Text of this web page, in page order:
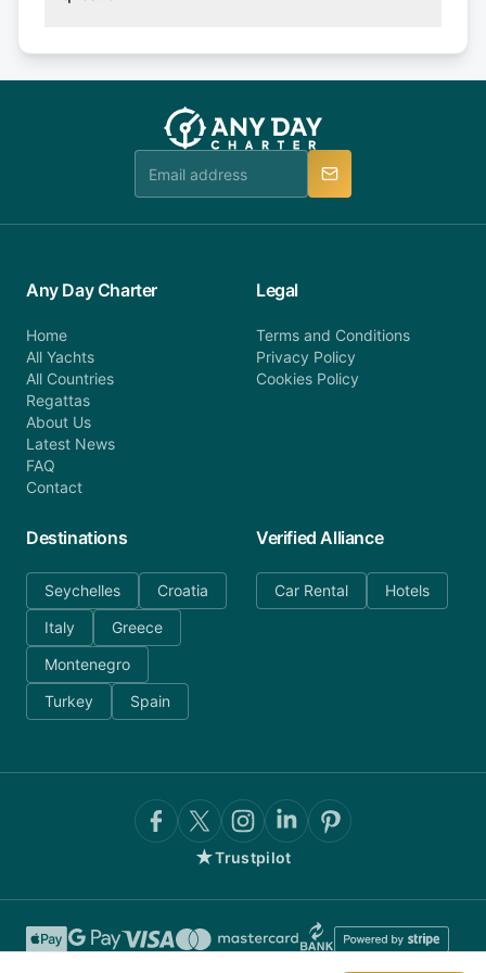
booking@anydaycharter.com. AnyDayCharter.com
team is available to provide assistance in a timely
or alternatively please fill out our contact form if
you do not find your answer and AnyDayCharter
team will be in touch.
Any Day Charter
Home
All Yachts
All Countries
Regattas
About Us
Latest News
FAQ
Contact
Legal
Terms and Conditions
Privacy Policy
Cookies Policy
Destinations
Seychelles
Croatia
Italy
Greece
Montenegro
Turkey
Spain
Verified Alliance
Car Rental Hotels
★Trustpilot